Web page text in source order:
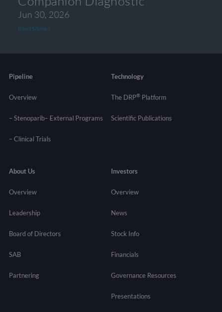
Jun 30, 2026
Read More »
Pipeline
Overview
– Stenoparib– External Programs
–Clinical Trials
Technology
The DRP® Platform
Scientific Publications
About Us
Overview
Leadership
Board of Directors
SAB
Partnering
Investors
Overview
News
Stock Info
Financials
Governance Resources
Presentations